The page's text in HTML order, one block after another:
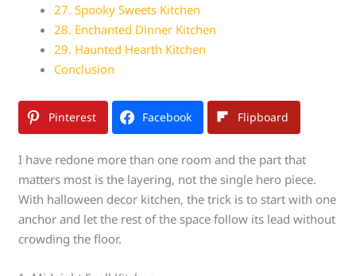
27. Spooky Sweets Kitchen
28. Enchanted Dinner Kitchen
29. Haunted Hearth Kitchen
Conclusion
Pinterest Facebook Flipboard
I have redone more than one room and the part that
matters most is the layering, not the single hero piece.
With halloween decor kitchen, the trick is to start with one
anchor and let the rest of the space follow its lead without
crowding the floor.